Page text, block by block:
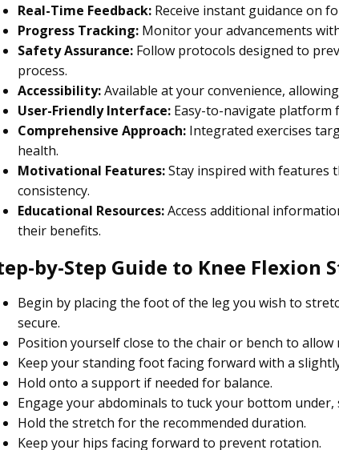
Real-Time Feedback:Receive instant guidance on
Progress Tracking:Monitor your advancements
Safety Assurance:Follow protocols designed to
process.
Accessibility:Available at your convenience,
User-Friendly Interface:Easy-to-navigate platform
Comprehensive Approach:Integrated exercises
health.
Motivational Features:Stay inspired with features
consistency.
Educational Resources:Access additional
their benefits.
by-Step Guide to Knee Flexion
Begin by placing the foot of the leg you wish to
secure.
Position yourself close to the chair or bench to allow
Keep your standing foot facing forward with a
Hold onto a support if needed for balance.
Engage your abdominals to tuck your bottom
Hold the stretch for the recommended duration.
Keep your hips facing forward to prevent rotation.